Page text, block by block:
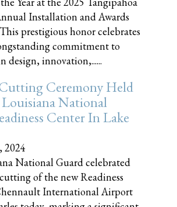
Installation and Awards
prestigious honor celebrates
commitment to
design, innovation,......
Ceremony Held
National
Center In Lake
2024
National Guard celebrated
of the new Readiness
International Airport